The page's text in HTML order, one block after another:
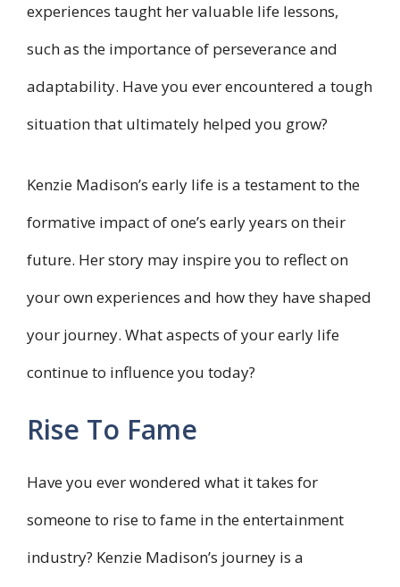
experiences taught her valuable life lessons,
such as the importance of perseverance and
adaptability. Have you ever encountered a tough
situation that ultimately helped you grow?
Kenzie Madison’s early life is a testament to the
formative impact of one’s early years on their
future. Her story may inspire you to reflect on
your own experiences and how they have shaped
your journey. What aspects of your early life
continue to influence you today?
Rise To Fame
Have you ever wondered what it takes for
someone to rise to fame in the entertainment
industry? Kenzie Madison’s journey is a